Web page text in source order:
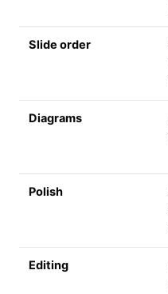
Slide order
Diagrams
Polish
Editing